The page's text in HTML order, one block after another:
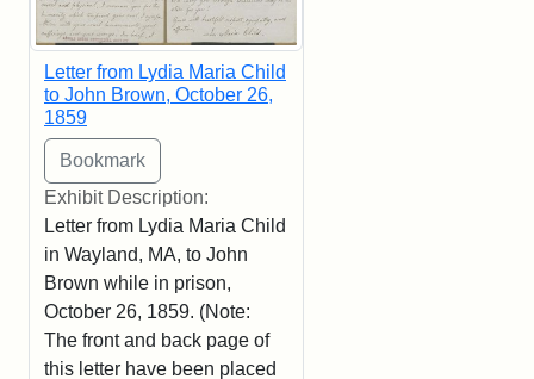
Letter from Lydia Maria Child
to John Brown, October 26,
1859
Exhibit Description:
Letter from Lydia Maria Child
in Wayland, MA, to John
Brown while in prison,
October 26, 1859. (Note:
The front and back page of
this letter have been placed